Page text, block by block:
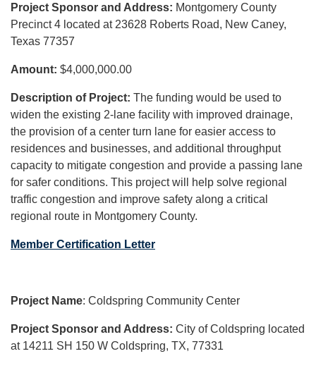
Project Sponsor and Address: Montgomery County
Precinct 4 located at 23628 Roberts Road, New Caney,
Texas 77357
Amount: $4,000,000.00
Description of Project: The funding would be used to
widen the existing 2-lane facility with improved drainage,
the provision of a center turn lane for easier access to
residences and businesses, and additional throughput
capacity to mitigate congestion and provide a passing lane
for safer conditions. This project will help solve regional
traffic congestion and improve safety along a critical
regional route in Montgomery County.
Member Certification Letter
Project Name: Coldspring Community Center
Project Sponsor and Address: City of Coldspring located
at 14211 SH 150 W Coldspring, TX, 77331